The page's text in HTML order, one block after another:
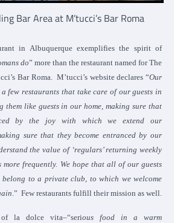
Bar Area at M’tucci’s Bar Roma
in Albuquerque exemplifies the spirit of
do” more than the restaurant named for The
Bar Roma. M’tucci’s website declares “Our
few restaurants that take care of our guests in
them like guests in our home, making sure that
by the joy with which we extend our
sure that they become entranced by our
the value of ‘regulars’ returning weekly
more frequently. We hope that all of our guests
to a private club, to which we welcome
.” Few restaurants fulfill their mission as well.
la dolce vita–“serious food in a warm